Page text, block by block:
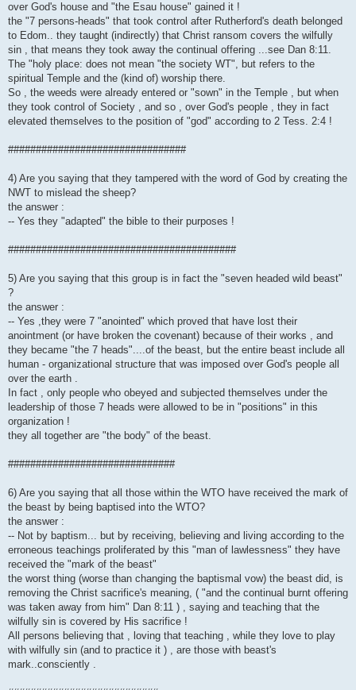
over God's house and "the Esau house" gained it !
the "7 persons-heads" that took control after Rutherford's death belonged
to Edom.. they taught (indirectly) that Christ ransom covers the wilfully
sin , that means they took away the continual offering ...see Dan 8:11.
The "holy place: does not mean "the society WT", but refers to the
spiritual Temple and the (kind of) worship there.
So , the weeds were already entered or "sown" in the Temple , but when
they took control of Society , and so , over God's people , they in fact
elevated themselves to the position of "god" according to 2 Tess. 2:4 !
################################
4) Are you saying that they tampered with the word of God by creating the
NWT to mislead the sheep?
the answer :
-- Yes they "adapted" the bible to their purposes !
#########################################
5) Are you saying that this group is in fact the "seven headed wild beast"
?
the answer :
-- Yes ,they were 7 "anointed" which proved that have lost their
anointment (or have broken the covenant) because of their works , and
they became "the 7 heads"....of the beast, but the entire beast include all
human - organizational structure that was imposed over God's people all
over the earth .
In fact , only people who obeyed and subjected themselves under the
leadership of those 7 heads were allowed to be in "positions" in this
organization !
they all together are "the body" of the beast.
##############################
6) Are you saying that all those within the WTO have received the mark of
the beast by being baptised into the WTO?
the answer :
-- Not by baptism... but by receiving, believing and living according to the
erroneous teachings proliferated by this "man of lawlessness" they have
received the "mark of the beast"
the worst thing (worse than changing the baptismal vow) the beast did, is
removing the Christ sacrifice's meaning, ( "and the continual burnt offering
was taken away from him" Dan 8:11 ) , saying and teaching that the
wilfully sin is covered by His sacrifice !
All persons believing that , loving that teaching , while they love to play
with wilfully sin (and to practice it ) , are those with beast's
mark..consciently .